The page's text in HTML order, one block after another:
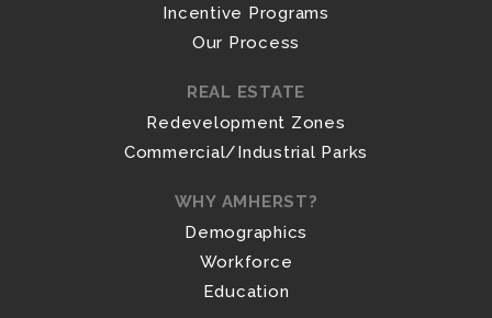
Incentive Programs
Our Process
REAL ESTATE
Redevelopment Zones
Commercial/Industrial Parks
WHY AMHERST?
Demographics
Workforce
Education